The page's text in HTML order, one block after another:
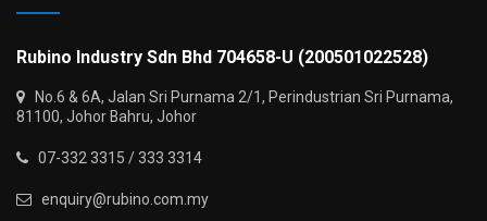
Rubino Industry Sdn Bhd 704658-U (200501022528)
No.6 & 6A, Jalan Sri Purnama 2/1, Perindustrian Sri Purnama,
81100, Johor Bahru, Johor
07-332 3315 / 333 3314
enquiry@rubino.com.my